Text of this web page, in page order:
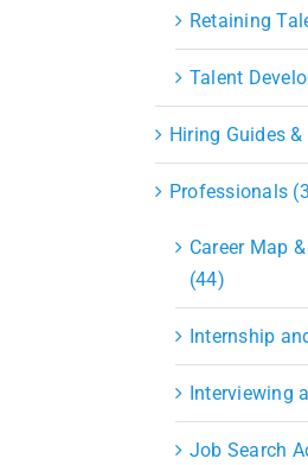
Strategic Sourcing &
Supply Chain
Warehousing
Industries
Retaining
Talent
Hiring Guides
Professionals
Career Map
(44)
Internship
Interviewing
Job Search